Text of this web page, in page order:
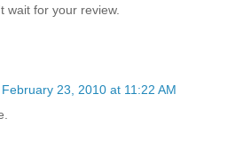
wait for your review.
February 23, 2010 at 11:22 AM